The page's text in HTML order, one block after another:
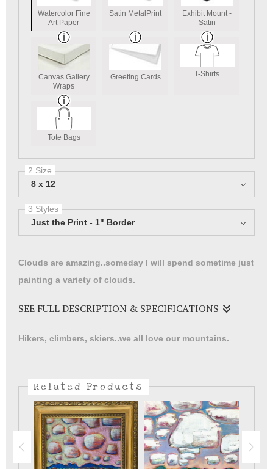
Watercolor Fine
Art Paper
Satin MetalPrint
Exhibit Mount -
Satin
Canvas Gallery
Wraps
Greeting Cards T-Shirts
Tote Bags
2 Size
8 x 12
3 Styles
Just the Print - 1" Border
Clouds are amazing..someday I will spend sometime just
painting a variety of clouds.
SEE FULL DESCRIPTION & SPECIFICATIONS
Hikers, climbers, skiers..we all love our mountains.
Related Products